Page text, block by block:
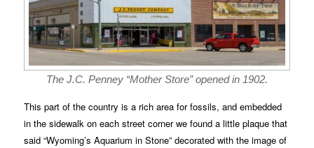
The J.C. Penney “Mother Store” opened in 1902.
This part of the country is a rich area for fossils, and embedded
in the sidewalk on each street corner we found a little plaque that
said “Wyoming’s Aquarium in Stone” decorated with the image of